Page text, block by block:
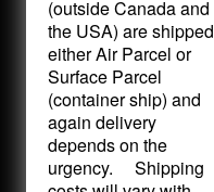
(outside Canada and
the USA) are shipped
either Air Parcel or
Surface Parcel
(container ship) and
again delivery
depends on the
urgency. Shipping